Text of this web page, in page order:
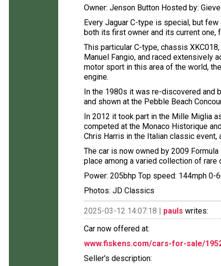
Owner: Jenson Button Hosted by:
Every Jaguar C-type is special, but
both its first owner and its current one,
This particular C-type, chassis
Manuel Fangio, and raced extensively
motor sport in this area of the world,
engine.
In the 1980s it was re-discovered and
and shown at the Pebble Beach
In 2012 it took part in the Mille Miglia
competed at the Monaco Historique
Chris Harris in the Italian classic event,
The car is now owned by 2009
place among a varied collection of rare
Power: 205bhp Top speed: 144mph 0-
Photos: JD Classics
2025-03-12 14:07:18 | pauls writes:
Car now offered at:
www.fiskens.com/cars-for-sale/
Seller's description: